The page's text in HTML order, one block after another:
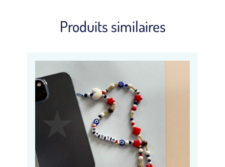
Produits similaires